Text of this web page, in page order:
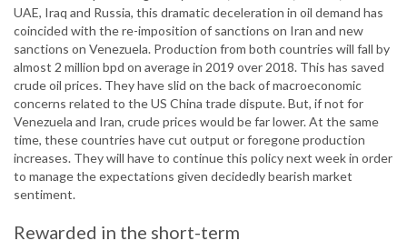
UAE, Iraq and Russia, this dramatic deceleration in oil demand has
coincided with the re-imposition of sanctions on Iran and new
sanctions on Venezuela. Production from both countries will fall by
almost 2 million bpd on average in 2019 over 2018. This has saved
crude oil prices. They have slid on the back of macroeconomic
concerns related to the US China trade dispute. But, if not for
Venezuela and Iran, crude prices would be far lower. At the same
time, these countries have cut output or foregone production
increases. They will have to continue this policy next week in order
to manage the expectations given decidedly bearish market
sentiment.
Rewarded in the short-term